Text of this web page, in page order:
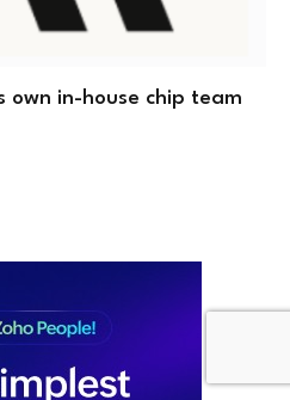
own in-house chip team